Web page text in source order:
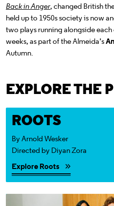
Back in Anger, changed British
held up to 1950s society is now
two plays running alongside
weeks, as part of the Almeida’s
Autumn.
EXPLORE THE
Explore Roots
ROOTS
By Arnold Wesker
Directed by Diyan Zora
Explore Roots
Explore Look Back In Anger